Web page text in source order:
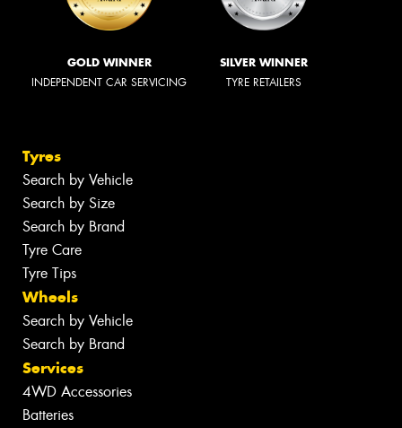
GOLD WINNER
INDEPENDENT CAR SERVICING
SILVER WINNER
TYRE RETAILERS
Tyres
Search by Vehicle
Search by Size
Search by Brand
Tyre Care
Tyre Tips
Wheels
Search by Vehicle
Search by Brand
Services
4WD Accessories
Batteries